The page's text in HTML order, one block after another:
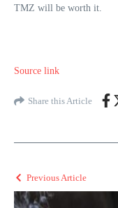
TMZ will be worth it.
Source link
Share this Article
Previous Article